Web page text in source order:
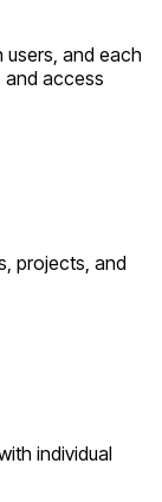
and each
and access
projects, and
individual